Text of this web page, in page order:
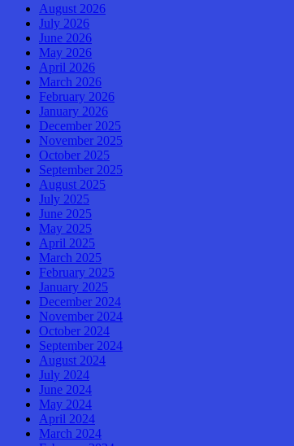
August 2026
July 2026
June 2026
May 2026
April 2026
March 2026
February 2026
January 2026
December 2025
November 2025
October 2025
September 2025
August 2025
July 2025
June 2025
May 2025
April 2025
March 2025
February 2025
January 2025
December 2024
November 2024
October 2024
September 2024
August 2024
July 2024
June 2024
May 2024
April 2024
March 2024